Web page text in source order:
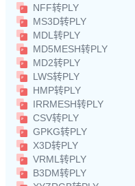
NFF转PLY
MS3D转PLY
MDL转PLY
MD5MESH转PLY
MD2转PLY
LWS转PLY
HMP转PLY
IRRMESH转PLY
CSV转PLY
GPKG转PLY
X3D转PLY
VRML转PLY
B3DM转PLY